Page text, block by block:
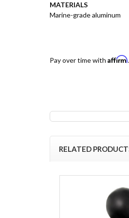
MATERIALS
Marine-grade aluminum
Pay over time with Affirm
RELATED